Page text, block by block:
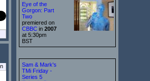
Eye of the
Gorgon: Part
Two
premiered on
CBBC in 2007
at 5:30pm
BST
Sam & Mark's
TMi Friday -
Series 5